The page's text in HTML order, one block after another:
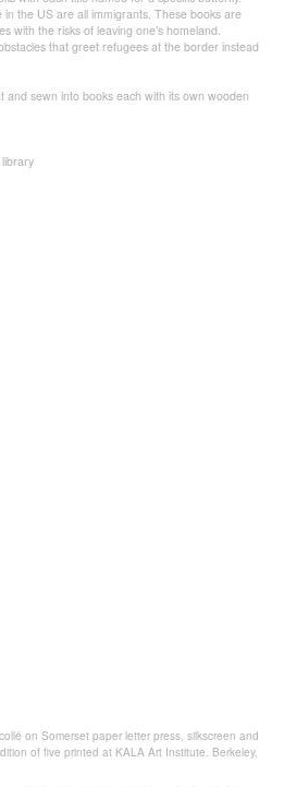
the US are all immigrants. These books are
with the risks of leaving one’s homeland.
that greet refugees at the border instead
and sewn into books each with its own wooden
on Somerset paper letter press, silkscreen and
of five printed at KALA Art Institute. Berkeley,